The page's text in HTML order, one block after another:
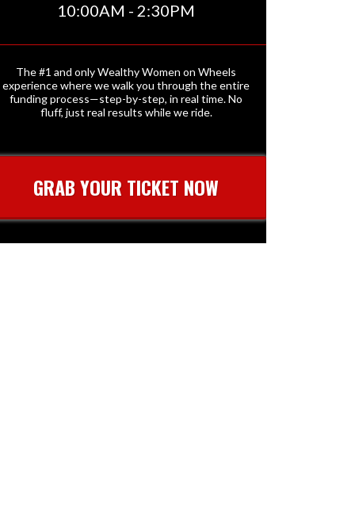
10:00AM - 2:30PM
The #1 and only Wealthy Women on Wheels
experience where we walk you through the entire
funding process—step-by-step, in real time. No
fluff, just real results while we ride.
GRAB YOUR TICKET NOW